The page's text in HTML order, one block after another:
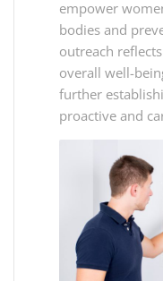
empower
bodies and
outreach
overall well-
further
proactive and